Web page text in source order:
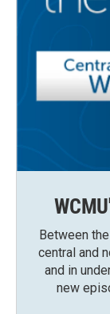
Between
central and
and in
new